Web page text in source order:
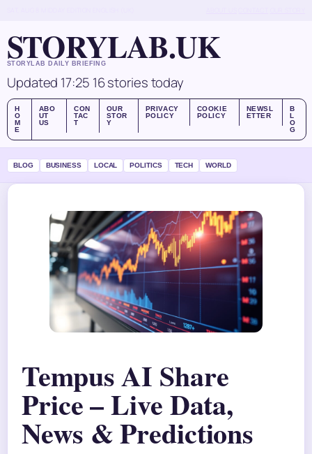
STORYLAB.UK
STORYLAB DAILY BRIEFING
Updated 17:25 16 stories today
H
O
M
E
ABO
UT
US
CON
TAC
T
OUR
STOR
Y
PRIVACY
POLICY
COOKIE
POLICY
NEWSL
ETTER
B
L
O
G
BLOG BUSINESS LOCAL POLITICS TECH WORLD
Tempus AI Share
Price – Live Data,
News & Predictions